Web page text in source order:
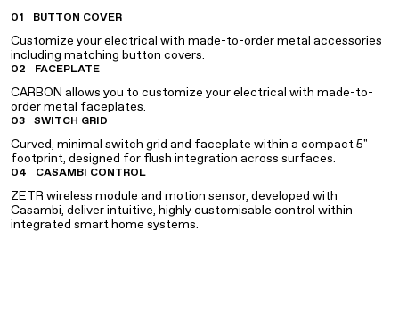
01 BUTTON COVER
Customize your electrical with made-to-order metal accessories
including matching button covers.
02 FACEPLATE
CARBON allows you to customize your electrical with made-to-
order metal faceplates.
03 SWITCH GRID
Curved, minimal switch grid and faceplate within a compact 5"
footprint, designed for flush integration across surfaces.
04 CASAMBI CONTROL
ZETR wireless module and motion sensor, developed with
Casambi, deliver intuitive, highly customisable control within
integrated smart home systems.